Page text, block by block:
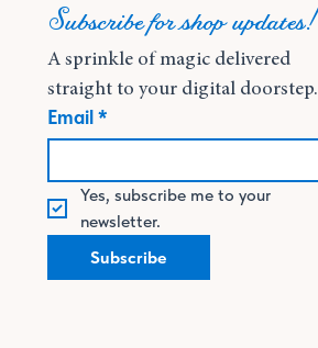
Subscribe for shop updates!
A sprinkle of magic delivered
straight to your digital doorstep.
Email *
Yes, subscribe me to your
newsletter.
Subscribe